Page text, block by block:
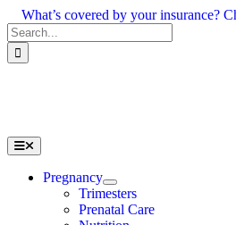
Skip
to
content
What’s covered by your insurance?
Search
for:
Toggle
Navigation
Pregnancy
Trimesters
Prenatal Care